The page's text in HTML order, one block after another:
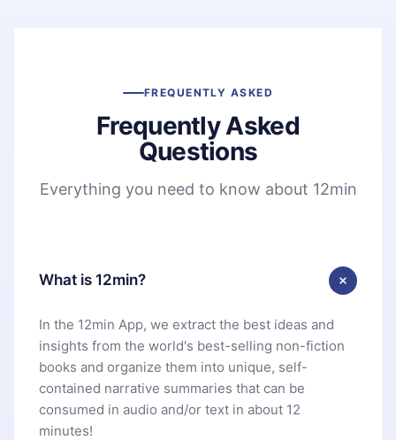
FREQUENTLY ASKED
Frequently Asked
Questions
Everything you need to know about 12min
What is 12min?
In the 12min App, we extract the best ideas and
insights from the world's best-selling non-fiction
books and organize them into unique, self-
contained narrative summaries that can be
consumed in audio and/or text in about 12
minutes!